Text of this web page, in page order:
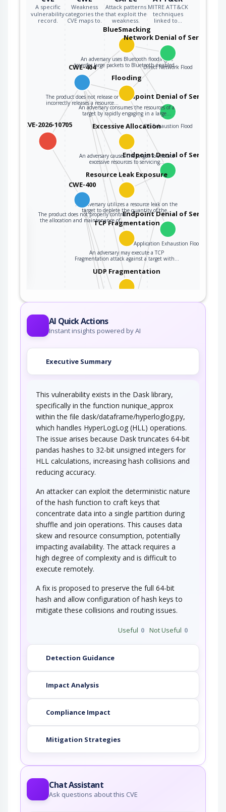
A specific
vulnerability
record.
Weakness
categories the
CVE maps to.
Attack patterns
that exploit the
weakness.
MITRE ATT&CK
techniques
linked to…
CVE-2026-10705
CWE-404
The product does not release or
incorrectly releases a resource…
BlueSmacking
An adversary uses Bluetooth flooding to
transfer large packets to Bluetooth enabled…
Network Denial of Service
Direct Network Flood
Endpoint Denial of Service
OS Exhaustion Flood
Flooding
An adversary consumes the resources of a
target by rapidly engaging in a large…
Endpoint Denial of Service
Excessive Allocation
An adversary causes the target to allocate
excessive resources to servicing…
Endpoint Denial of Service
Application Exhaustion Flood
Resource Leak Exposure
An adversary utilizes a resource leak on the
target to deplete the quantity of the…
TCP Fragmentation
An adversary may execute a TCP
Fragmentation attack against a target with…
UDP Fragmentation
An attacker may execute a UDP Fragmentation
CWE-400
The product does not properly control
the allocation and maintenance of…
Sustained Client Engagement
An adversary attempts to deny legitimate users
XML Ping of the Death
An attacker initiates a resource depletion attack
where a large number of small XML…
Regular Expression Exponential
Blowup
An adversary may execute an attack on a
program that uses a poor…
AI Quick Actions
Instant insights powered by AI
Executive Summary
This vulnerability exists in the Dask library,
specifically in the function nunique_approx
within the file dask/dataframe/hyperloglog.py,
which handles HyperLogLog (HLL) operations.
The issue arises because Dask truncates 64-bit
pandas hashes to 32-bit unsigned integers for
HLL calculations, increasing hash collisions and
reducing accuracy.
An attacker can exploit the deterministic nature
of the hash function to craft keys that
concentrate data into a single partition during
shuffle and join operations. This causes data
skew and resource consumption, potentially
impacting availability. The attack requires a
high degree of complexity and is difficult to
execute remotely.
A fix is proposed to preserve the full 64-bit
hash and allow configuration of hash keys to
mitigate these collisions and routing issues.
Useful 0 Not Useful 0
Detection Guidance
Impact Analysis
Compliance Impact
Mitigation Strategies
Chat Assistant
Ask questions about this CVE